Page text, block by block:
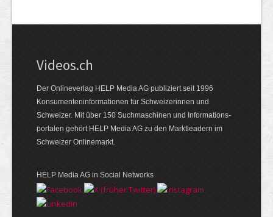
Videos.ch
Der Onlineverlag HELP Media AG publiziert seit 1996
Konsumenten­informationen für Schweizerinnen und
Schweizer. Mit über 150 Suchmaschinen und Informations­
portalen gehört HELP Media AG zu den Marktleadern im
Schweizer Onlinemarkt.
HELP Media AG in Social Networks